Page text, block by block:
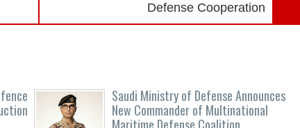
Defense Cooperation
Saudi Ministry of Defense Announces
New Commander of Multinational